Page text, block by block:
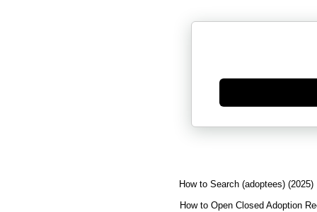
Generate new mask
How to Search (adoptees) (2025)
How to Open Closed Adoption